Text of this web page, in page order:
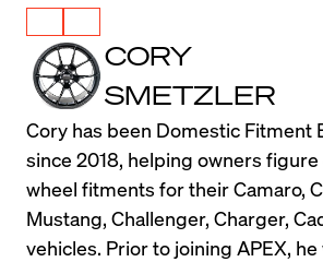
CORY
SMETZLER
Cory has been Domestic Fitment
since 2018, helping owners
wheel fitments for their Camaro,
Mustang, Challenger, Charger,
vehicles. Prior to joining APEX,